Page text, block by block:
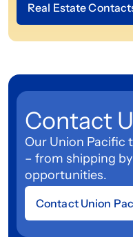
Real Estate
Contact
Our Union Pacific
– from shipping
opportunities.
Contact Union